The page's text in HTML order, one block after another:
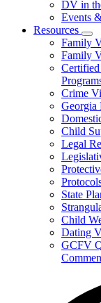
DV in
Events
Resources
for
Family
Family
Crime
Georgia
Child
Legal
State
Child
Dating
GCFV